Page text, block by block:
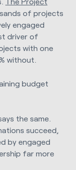
of projects
engaged
driver of
with one
without.
budget
the same.
succeed,
by engaged
far more